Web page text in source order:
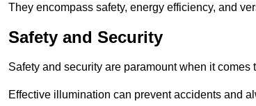
They encompass safety, energy efficiency, and
Safety and Security
Safety and security are paramount when it
Effective illumination can prevent accidents and